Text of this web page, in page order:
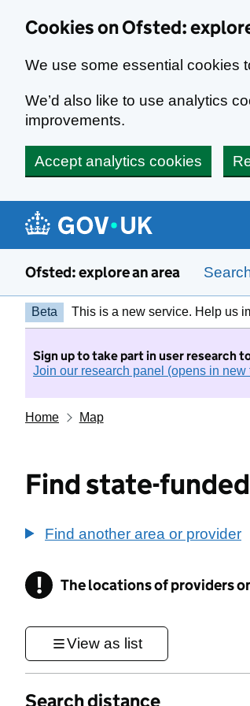
Cookies on Ofsted:
We use some essential cookies
We’d also like to use analytics
improvements.
Accept analytics cookies
Ofsted: explore an area
Beta This is a new service. Help us
Sign up to take part in user research
Join our research panel (opens in new
Home Map
Find state-
Find another area or provider
! Information
The locations of providers
View as list
Search distance